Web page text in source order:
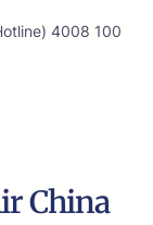
4008 100
China